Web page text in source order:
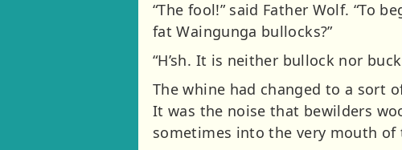
“The fool!” said Father Wolf. “To
fat Waingunga bullocks?”
“H’sh. It is neither bullock nor
The whine had changed to a sort
It was the noise that bewilders
sometimes into the very mouth of